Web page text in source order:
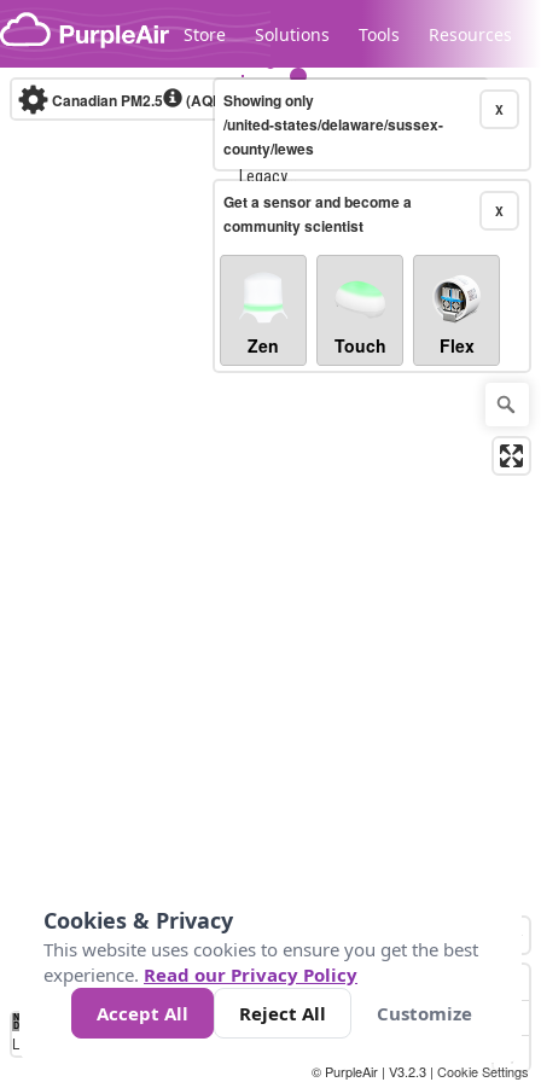
Skip to content
Store Solutions Tools Resources
Legacy...
Canadian PM2.5 (AQHI+)10-minute X
Showing only
/united-states/delaware/sussex-
county/lewes
X
Get a sensor and become a
community scientist
Zen Touch Flex
No
Data 4 5 6 7 10 +
Loading...
© PurpleAir | V3.2.3 | Cookie Settings
Cookies & Privacy
This website uses cookies to ensure you get the best
experience. Read our Privacy Policy
Accept All
Reject All Customize